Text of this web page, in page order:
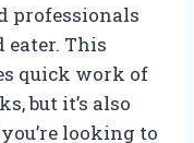
professionals
eater. This
quick work of
but it’s also
looking to